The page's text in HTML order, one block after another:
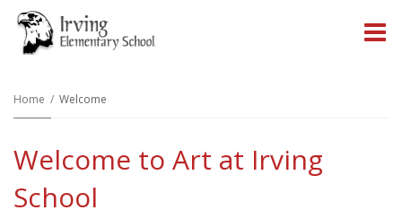
Home Welcome
Welcome to Art at Irving
School